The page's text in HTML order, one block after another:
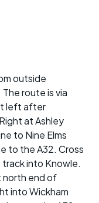
outside
route is via
left after
at Ashley
to Nine Elms
to the A32. Cross
into Knowle.
north end of
into Wickham